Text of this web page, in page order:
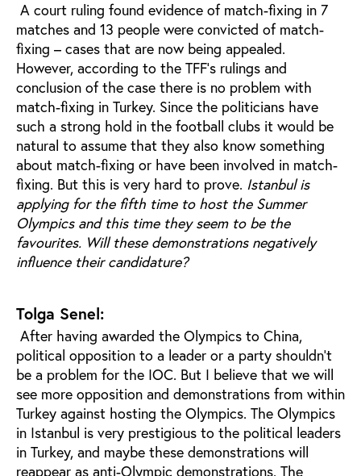
A court ruling found evidence of match-fixing in 7
matches and 13 people were convicted of match-
fixing – cases that are now being appealed.
However, according to the TFF's rulings and
conclusion of the case there is no problem with
match-fixing in Turkey. Since the politicians have
such a strong hold in the football clubs it would be
natural to assume that they also know something
about match-fixing or have been involved in match-
fixing. But this is very hard to prove. Istanbul is
applying for the fifth time to host the Summer
Olympics and this time they seem to be the
favourites. Will these demonstrations negatively
influence their candidature?
Tolga Senel:
After having awarded the Olympics to China,
political opposition to a leader or a party shouldn't
be a problem for the IOC. But I believe that we will
see more opposition and demonstrations from within
Turkey against hosting the Olympics. The Olympics
in Istanbul is very prestigious to the political leaders
in Turkey, and maybe these demonstrations will
reappear as anti-Olympic demonstrations. The